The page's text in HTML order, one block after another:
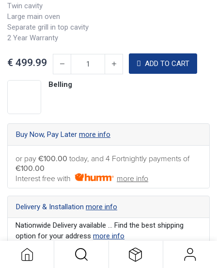
Twin cavity
Large main oven
Separate grill in top cavity
2 Year Warranty
€ 499.99 ADD TO CART
Belling
Buy Now, Pay Later more info
or pay €100.00 today, and 4 Fortnightly payments of
€100.00
Interest free with
more info
Delivery & Installation more info
Nationwide Delivery available ... Find the best shipping
option for your address more info